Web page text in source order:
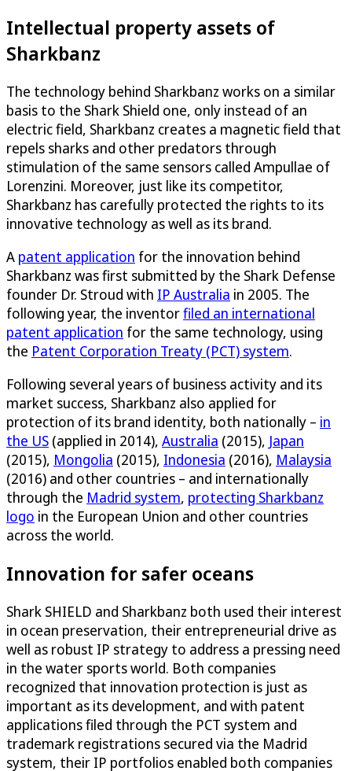
Intellectual property assets of
Sharkbanz
The technology behind Sharkbanz works on a similar
basis to the Shark Shield one, only instead of an
electric field, Sharkbanz creates a magnetic field that
repels sharks and other predators through
stimulation of the same sensors called Ampullae of
Lorenzini. Moreover, just like its competitor,
Sharkbanz has carefully protected the rights to its
innovative technology as well as its brand.
A patent application for the innovation behind
Sharkbanz was first submitted by the Shark Defense
founder Dr. Stroud with IP Australia in 2005. The
following year, the inventorfiled an international
patent application for the same technology, using
the Patent Corporation Treaty (PCT) system.
Following several years of business activity and its
market success, Sharkbanz also applied for
protection of its brand identity, both nationally – in
the US (applied in 2014), Australia (2015), Japan
(2015), Mongolia (2015), Indonesia (2016), Malaysia
(2016) and other countries – and internationally
through the Madrid system, protecting Sharkbanz
logo in the European Union and other countries
across the world.
Innovation for safer oceans
Shark SHIELD and Sharkbanz both used their interest
in ocean preservation, their entrepreneurial drive as
well as robust IP strategy to address a pressing need
in the water sports world. Both companies
recognized that innovation protection is just as
important as its development, and with patent
applications filed through the PCT system and
trademark registrations secured via the Madrid
system, their IP portfolios enabled both companies